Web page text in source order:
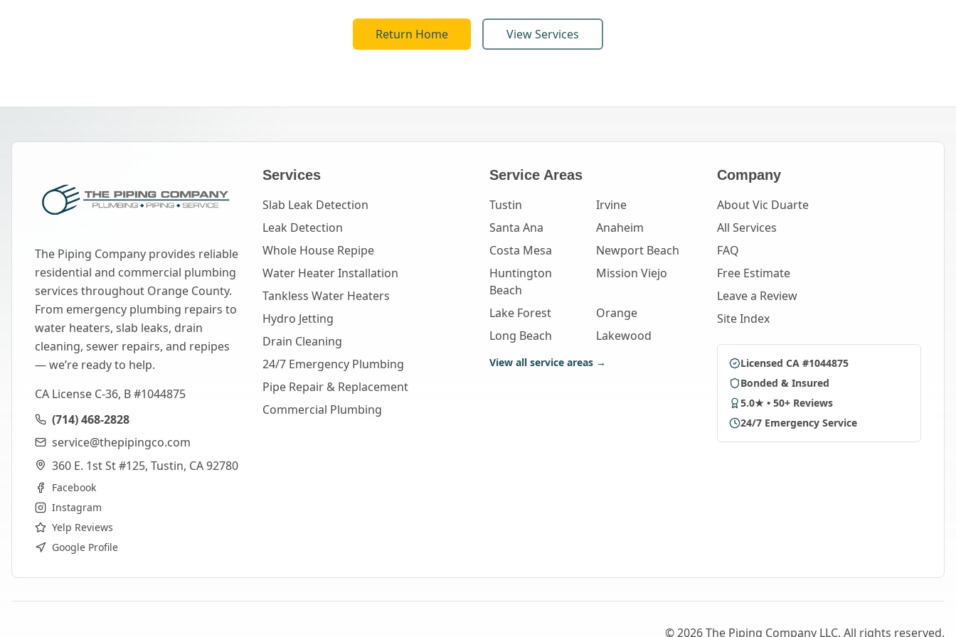
Return Home View Services
The Piping Company provides reliable
residential and commercial plumbing
services throughout Orange County.
From emergency plumbing repairs to
water heaters, slab leaks, drain
cleaning, sewer repairs, and repipes
— we’re ready to help.
CA License C-36, B #1044875
(714) 468-2828
service@thepipingco.com
360 E. 1st St #125, Tustin, CA 92780
Facebook
Instagram
Yelp Reviews
Google Profile
Services
Slab Leak Detection
Leak Detection
Whole House Repipe
Water Heater Installation
Tankless Water Heaters
Hydro Jetting
Drain Cleaning
24/7 Emergency Plumbing
Pipe Repair & Replacement
Commercial Plumbing
Service Areas
Tustin
Irvine
Santa Ana
Anaheim
Costa Mesa
Newport Beach
Huntington
Beach
Mission Viejo
Lake Forest
Orange
Long Beach
Lakewood
View all service areas →
Company
About Vic Duarte
All Services
FAQ
Free Estimate
Leave a Review
Site Index
Licensed CA #1044875
Bonded & Insured
5.0★ • 50+ Reviews
24/7 Emergency Service
©2026The Piping Company LLC. All rights reserved.